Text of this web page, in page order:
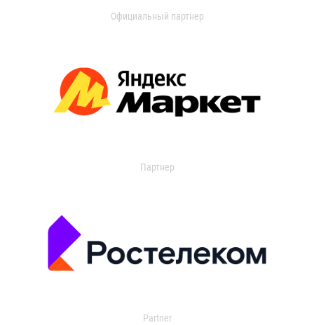
Официальный партнер
Партнер
Partner